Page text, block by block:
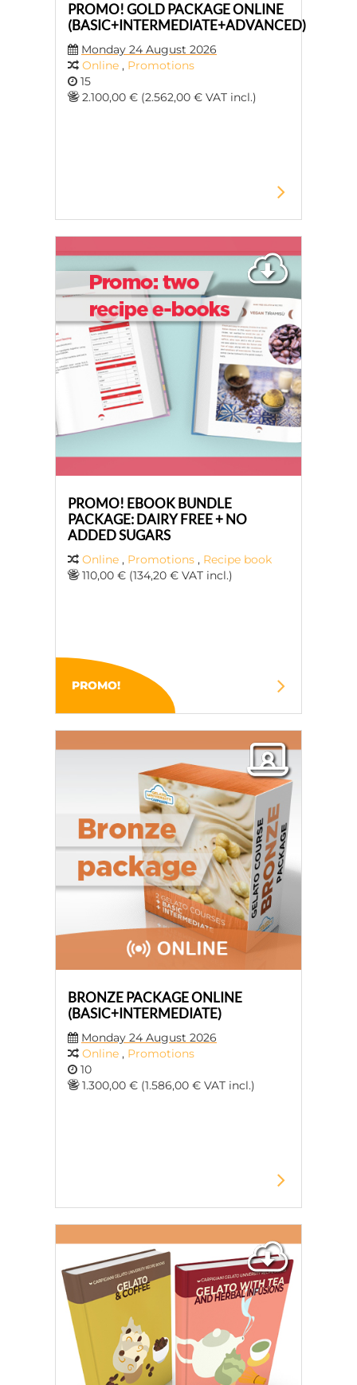
PROMO! GOLD PACKAGE ONLINE
(BASIC+INTERMEDIATE+ADVANCED)
Monday 24 August 2026
Online , Promotions
15
2.100,00 € (2.562,00 € VAT incl.)
PROMO! EBOOK BUNDLE
PACKAGE: DAIRY FREE + NO
ADDED SUGARS
Online , Promotions , Recipe book
110,00 € (134,20 € VAT incl.)
PROMO!
BRONZE PACKAGE ONLINE
(BASIC+INTERMEDIATE)
Monday 24 August 2026
Online , Promotions
10
1.300,00 € (1.586,00 € VAT incl.)